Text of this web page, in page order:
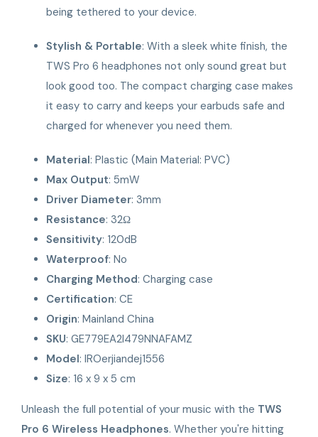
being tethered to your device.
Stylish & Portable: With a sleek white finish, the
TWS Pro 6 headphones not only sound great but
look good too. The compact charging case makes
it easy to carry and keeps your earbuds safe and
charged for whenever you need them.
Material: Plastic (Main Material: PVC)
Max Output: 5mW
Driver Diameter: 3mm
Resistance: 32Ω
Sensitivity: 120dB
Waterproof: No
Charging Method: Charging case
Certification: CE
Origin: Mainland China
SKU: GE779EA2I479NNAFAMZ
Model: IROerjiandej1556
Size: 16 x 9 x 5 cm
Unleash the full potential of your music with the TWS
Pro 6 Wireless Headphones. Whether you're hitting